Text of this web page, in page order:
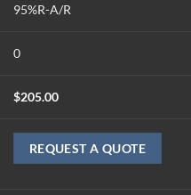
95%R-A/R
0
$205.00
REQUEST A QUOTE